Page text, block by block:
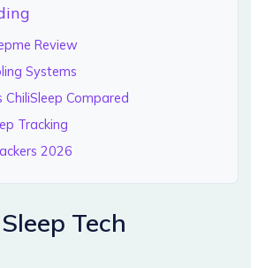
Review
Systems
ChiliSleep Compared
Tracking
2026
Tech